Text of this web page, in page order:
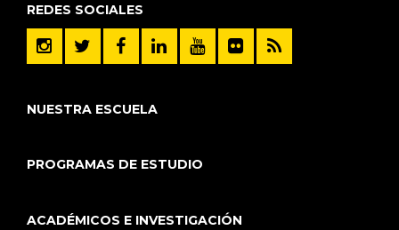
REDES SOCIALES
NUESTRA ESCUELA
PROGRAMAS DE ESTUDIO
ACADÉMICOS E INVESTIGACIÓN